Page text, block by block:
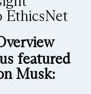
EthicsNet
featured
Musk: